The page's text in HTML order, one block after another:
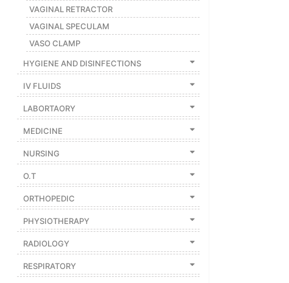
VAGINAL RETRACTOR
VAGINAL SPECULAM
VASO CLAMP
HYGIENE AND DISINFECTIONS
IV FLUIDS
LABORTAORY
MEDICINE
NURSING
O.T
ORTHOPEDIC
PHYSIOTHERAPY
RADIOLOGY
RESPIRATORY